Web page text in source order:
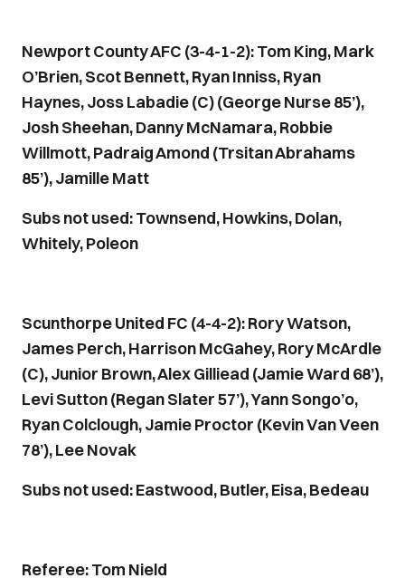
Newport County AFC (3-4-1-2): Tom King, Mark
O’Brien, Scot Bennett, Ryan Inniss, Ryan
Haynes, Joss Labadie (C) (George Nurse 85’),
Josh Sheehan, Danny McNamara, Robbie
Willmott, Padraig Amond (Trsitan Abrahams
85’), Jamille Matt
Subs not used: Townsend, Howkins, Dolan,
Whitely, Poleon
Scunthorpe United FC (4-4-2): Rory Watson,
James Perch, Harrison McGahey, Rory McArdle
(C), Junior Brown, Alex Gilliead (Jamie Ward 68’),
Levi Sutton (Regan Slater 57’), Yann Songo’o,
Ryan Colclough, Jamie Proctor (Kevin Van Veen
78’), Lee Novak
Subs not used: Eastwood, Butler, Eisa, Bedeau
Referee: Tom Nield